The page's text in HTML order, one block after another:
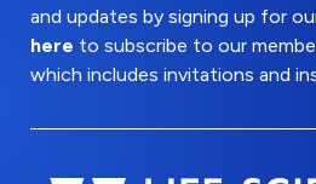
and updates by signing up for
here to subscribe to our
which includes invitations and